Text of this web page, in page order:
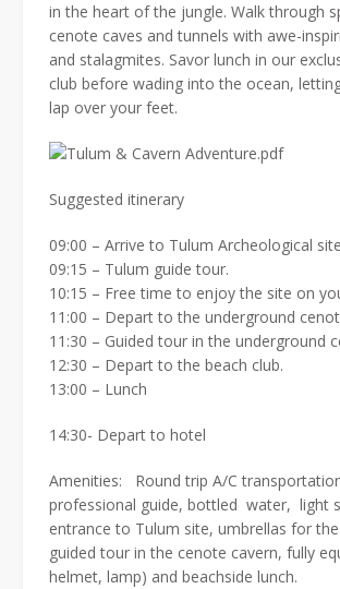
in the heart of the jungle. Walk through
cenote caves and tunnels with awe-
and stalagmites. Savor lunch in our
club before wading into the ocean,
lap over your feet.
Suggested itinerary
09:00 – Arrive to Tulum Archeological
09:15 – Tulum guide tour.
10:15 – Free time to enjoy the site on
11:00 – Depart to the underground
11:30 – Guided tour in the underground
12:30 – Depart to the beach club.
13:00 – Lunch
14:30- Depart to hotel
Amenities: Round trip A/C
professional guide, bottled water, light
entrance to Tulum site, umbrellas for
guided tour in the cenote cavern, fully
helmet, lamp) and beachside lunch.